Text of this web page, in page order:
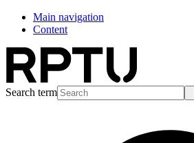
Main navigation
Content
Search term